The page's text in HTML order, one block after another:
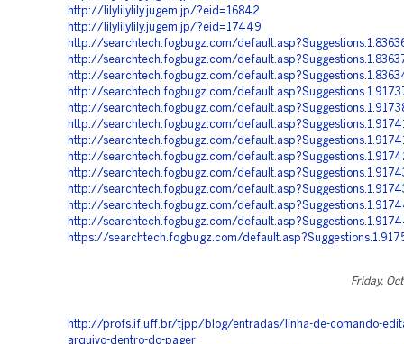
http://lilylilylily.jugem.jp/?eid=16842
http://lilylilylily.jugem.jp/?eid=17449
http://searchtech.fogbugz.com/
http://searchtech.fogbugz.com/
http://searchtech.fogbugz.com/
http://searchtech.fogbugz.com/
http://searchtech.fogbugz.com/
http://searchtech.fogbugz.com/
http://searchtech.fogbugz.com/
http://searchtech.fogbugz.com/
http://searchtech.fogbugz.com/
http://searchtech.fogbugz.com/
http://searchtech.fogbugz.com/
http://searchtech.fogbugz.com/
https://searchtech.fogbugz.com/
Friday,
http://profs.if.uff.br/tjpp/blog/entradas/linha-de-comando-
arquivo-dentro-do-pager